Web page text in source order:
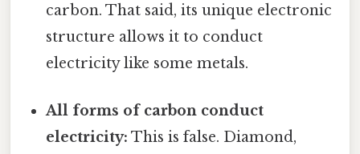
carbon. That said, its unique electronic
structure allows it to conduct
electricity like some metals.
All forms of carbon conduct
electricity: This is false. Diamond,